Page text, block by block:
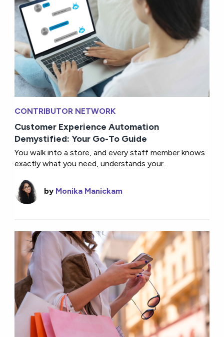
CONTRIBUTOR NETWORK
Customer Experience Automation
Demystified: Your Go-To Guide
You walk into a store, and every staff member knows
exactly what you need, understands your...
by Monika Manickam